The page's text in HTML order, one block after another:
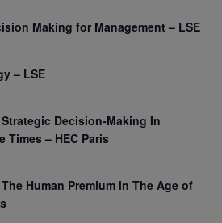
Making for Management – LSE
– LSE
Decision-Making In
Times – HEC Paris
Human Premium in The Age of